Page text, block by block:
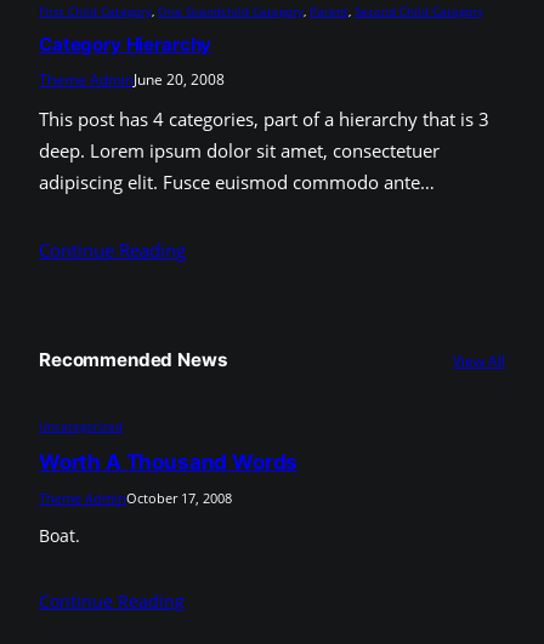
First Child Category, One Grandchild Category, Parent, Second Child Category
Category Hierarchy
Theme AdminJune 20, 2008
This post has 4 categories, part of a hierarchy that is 3
deep. Lorem ipsum dolor sit amet, consectetuer
adipiscing elit. Fusce euismod commodo ante…
Continue Reading
Recommended News View All
Uncategorized
Worth A Thousand Words
Theme AdminOctober 17, 2008
Boat.
Continue Reading